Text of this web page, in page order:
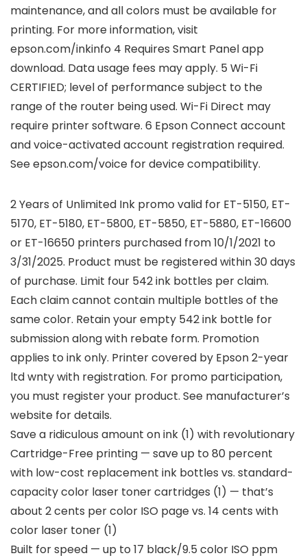
maintenance, and all colors must be available for
printing. For more information, visit
epson.com/inkinfo 4 Requires Smart Panel app
download. Data usage fees may apply. 5 Wi-Fi
CERTIFIED; level of performance subject to the
range of the router being used. Wi-Fi Direct may
require printer software. 6 Epson Connect account
and voice-activated account registration required.
See epson.com/voice for device compatibility.
2 Years of Unlimited Ink promo valid for ET-5150, ET-
5170, ET-5180, ET-5800, ET-5850, ET-5880, ET-16600
or ET-16650 printers purchased from 10/1/2021 to
3/31/2025. Product must be registered within 30 days
of purchase. Limit four 542 ink bottles per claim.
Each claim cannot contain multiple bottles of the
same color. Retain your empty 542 ink bottle for
submission along with rebate form. Promotion
applies to ink only. Printer covered by Epson 2-year
ltd wnty with registration. For promo participation,
you must register your product. See manufacturer’s
website for details.
Save a ridiculous amount on ink (1) with revolutionary
Cartridge-Free printing — save up to 80 percent
with low-cost replacement ink bottles vs. standard-
capacity color laser toner cartridges (1) — that’s
about 2 cents per color ISO page vs. 14 cents with
color laser toner (1)
Built for speed — up to 17 black/9.5 color ISO ppm